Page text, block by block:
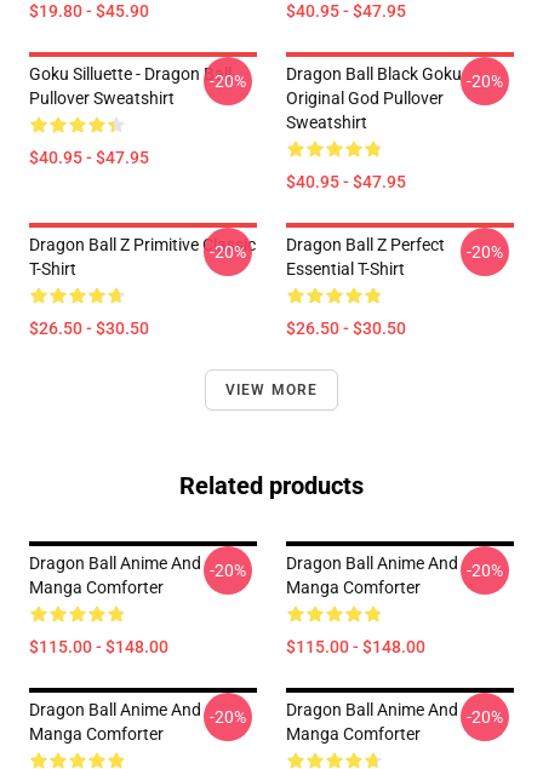
$19.80 - $45.90 $40.95 - $47.95
Goku Silluette - Dragon Ball
Pullover Sweatshirt
$40.95 - $47.95
-20%
Dragon Ball Black Goku
Original God Pullover
Sweatshirt
$40.95 - $47.95
-20%
Dragon Ball Z Primitive Classic
T-Shirt
$26.50 - $30.50
-20%
Dragon Ball Z Perfect
Essential T-Shirt
$26.50 - $30.50
-20%
VIEW MORE
Related products
Dragon Ball Anime And
Manga Comforter
$115.00 - $148.00
-20%
Dragon Ball Anime And
Manga Comforter
$115.00 - $148.00
-20%
Dragon Ball Anime And
Manga Comforter
-20%
Dragon Ball Anime And
Manga Comforter
-20%